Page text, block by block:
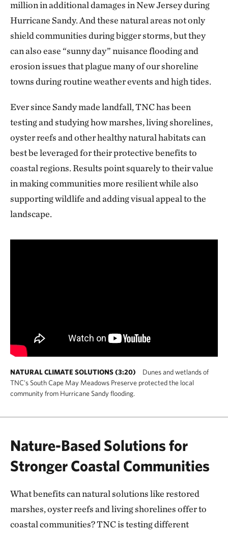
million in additional damages in New Jersey during
Hurricane Sandy. And these natural areas not only
shield communities during bigger storms, but they
can also ease “sunny day” nuisance flooding and
erosion issues that plague many of our shoreline
towns during routine weather events and high tides.
Ever since Sandy made landfall, TNC has been
testing and studying how marshes, living shorelines,
oyster reefs and other healthy natural habitats can
best be leveraged for their protective benefits to
coastal regions. Results point squarely to their value
in making communities more resilient while also
supporting wildlife and adding visual appeal to the
landscape.
NATURAL CLIMATE SOLUTIONS (3:20)
Dunes and wetlands of
TNC's South Cape May Meadows Preserve protected the local
community from Hurricane Sandy flooding.
Nature-Based Solutions for
Stronger Coastal Communities
What benefits can natural solutions like restored
marshes, oyster reefs and living shorelines offer to
coastal communities? TNC is testing different